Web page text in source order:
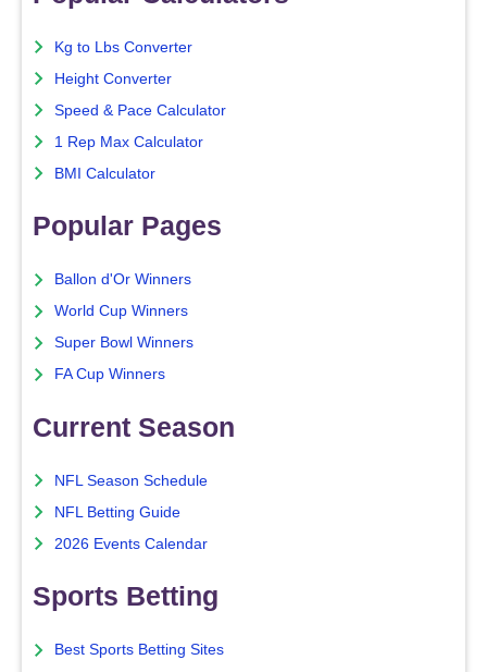
Kg to Lbs Converter
Height Converter
Speed & Pace Calculator
1 Rep Max Calculator
BMI Calculator
Popular Pages
Ballon d'Or Winners
World Cup Winners
Super Bowl Winners
FA Cup Winners
Current Season
NFL Season Schedule
NFL Betting Guide
2026 Events Calendar
Sports Betting
Best Sports Betting Sites